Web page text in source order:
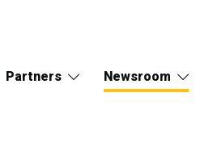
Partners Newsroom